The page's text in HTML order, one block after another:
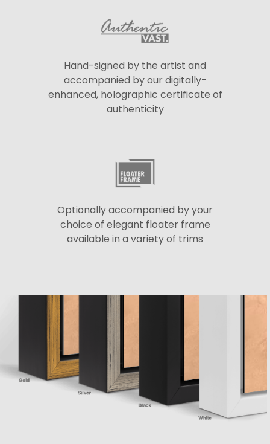
Hand-signed by the artist and
accompanied by our digitally-
enhanced, holographic certificate of
authenticity
Optionally accompanied by your
choice of elegant floater frame
available in a variety of trims